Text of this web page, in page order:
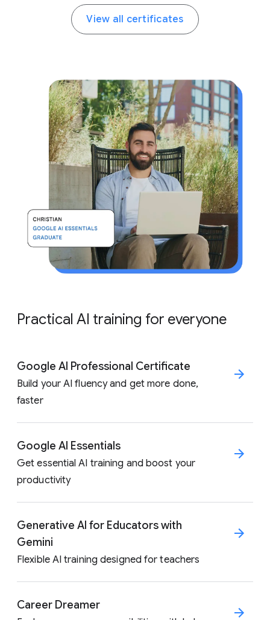
View all certificates
Practical AI training for everyone
Google AI Professional Certificate
Build your AI fluency and get more done,
faster
Google AI Essentials
Get essential AI training and boost your
productivity
Generative AI for Educators with
Gemini
Flexible AI training designed for teachers
Career Dreamer